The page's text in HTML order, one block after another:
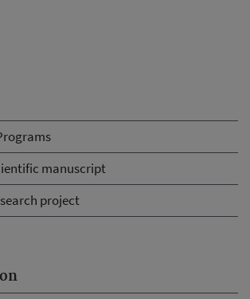
manuscript
project